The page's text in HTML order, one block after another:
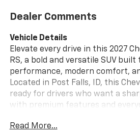
Dealer Comments
Vehicle Details
Elevate every drive in this 2027
RS, a bold and versatile SUV
performance, modern comfort,
Located in Post Falls, ID, this
ready for drivers who want a
with premium features and
provides responsive power, while
Read More...